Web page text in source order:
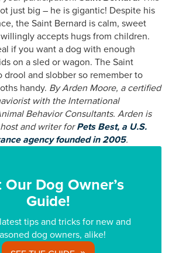
just big – he is gigantic! Despite his
the Saint Bernard is calm, sweet
accepts hugs from children.
if you want a dog with enough
on a sled or wagon. The Saint
drool and slobber so remember to
handy. ByArden Moore, a certified
with the International
Behavior Consultants. Arden is
and writer forPets Best, a U.S.
agency founded in 2005.
Our Dog Owner’s
Guide!
tips and tricks for new and
dog owners, alike!